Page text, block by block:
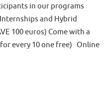
in our programs
and Hybrid
100 euros) Come with a
every 10 one free) Online